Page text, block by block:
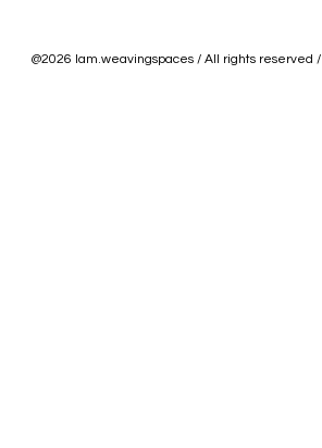
@2026 lam.weavingspaces / All rights reserved